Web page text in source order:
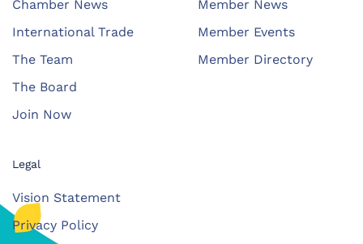
Chamber News
International Trade
The Team
The Board
Join Now
Member News
Member Events
Member Directory
Legal
Vision Statement
Privacy Policy